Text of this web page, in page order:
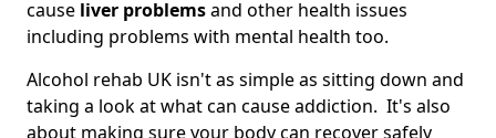
cause liver problemsand other health issues
including problems with mental health too.
Alcohol rehab UK isn't as simple as sitting down and
taking a look at what can cause addiction. It's also
about making sure your body can recover safely